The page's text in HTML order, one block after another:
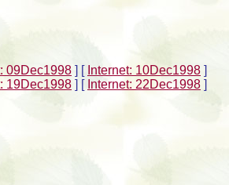
09Dec1998 ] [ Internet: 10Dec1998 ]
19Dec1998 ] [ Internet: 22Dec1998 ]